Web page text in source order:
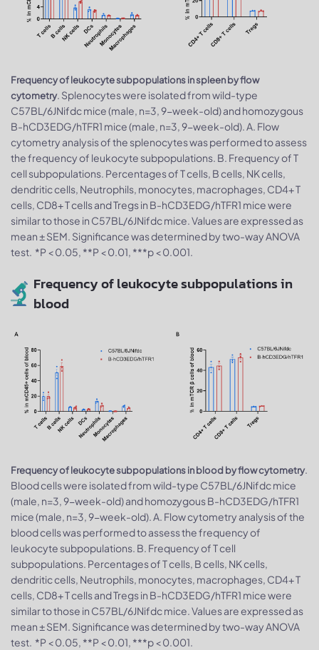
Frequency of leukocyte subpopulations in spleen by flow
cytometry. Splenocytes were isolated from wild-type
C57BL/6JNifdc mice (male, n=3, 9-week-old) and homozygous
B-hCD3EDG/hTFR1 mice (male, n=3, 9-week-old). A. Flow
cytometry analysis of the splenocytes was performed to assess
the frequency of leukocyte subpopulations. B. Frequency of T
cell subpopulations. Percentages of T cells, B cells, NK cells,
dendritic cells, Neutrophils, monocytes, macrophages, CD4+ T
cells, CD8+ T cells and Tregs in B-hCD3EDG/hTFR1 mice were
similar to those in C57BL/6JNifdc mice. Values are expressed as
mean ± SEM. Significance was determined by two-way ANOVA
test. *P < 0.05, **P < 0.01, ***p < 0.001.
Frequency of leukocyte subpopulations in
blood
Frequency of leukocyte subpopulations in blood by flow cytometry.
Blood cells were isolated from wild-type C57BL/6JNifdc mice
(male, n=3, 9-week-old) and homozygous B-hCD3EDG/hTFR1
mice (male, n=3, 9-week-old). A. Flow cytometry analysis of the
blood cells was performed to assess the frequency of
leukocyte subpopulations. B. Frequency of T cell
subpopulations. Percentages of T cells, B cells, NK cells,
dendritic cells, Neutrophils, monocytes, macrophages, CD4+ T
cells, CD8+ T cells and Tregs in B-hCD3EDG/hTFR1 mice were
similar to those in C57BL/6JNifdc mice. Values are expressed as
mean ± SEM. Significance was determined by two-way ANOVA
test. *P < 0.05, **P < 0.01, ***p < 0.001.